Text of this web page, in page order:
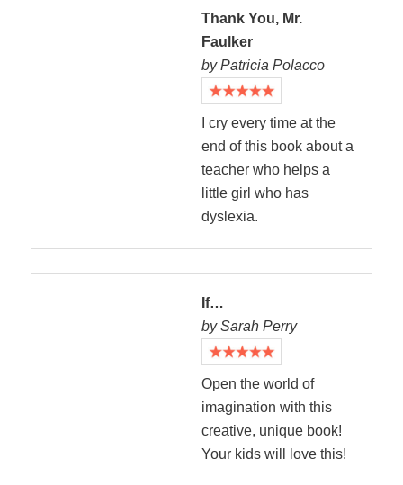
Thank You, Mr.
Faulker
by Patricia Polacco
I cry every time at the
end of this book about a
teacher who helps a
little girl who has
dyslexia.
If…
by Sarah Perry
Open the world of
imagination with this
creative, unique book!
Your kids will love this!